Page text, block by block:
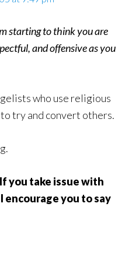
starting to think you are
and offensive as you
who use religious
try and convert others.
you take issue with
encourage you to say